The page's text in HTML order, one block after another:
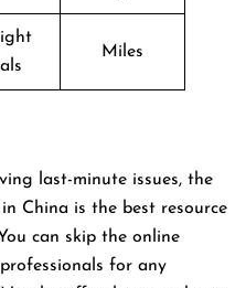
Miles
last-minute issues, the
China is the best resource
can skip the online
for any